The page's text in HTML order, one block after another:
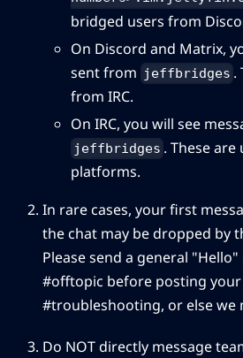
bridged users from
On Discord and Matrix,
sent from jeffbridges .
from IRC.
On IRC, you will see
jeffbridges . These
platforms.
In rare cases, your first
the chat may be dropped by
Please send a general "Hello"
#offtopic before posting
⁠#troubleshooting, or else we
Do NOT directly message